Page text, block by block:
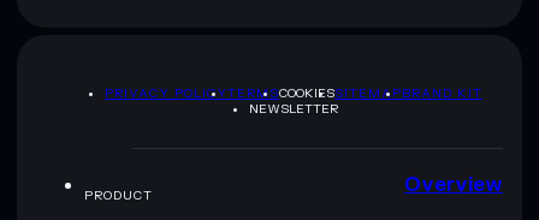
PRIVACY POLICYTERMSCOOKIESSITEMAPBRAND KIT
NEWSLETTER
PRODUCT Overview